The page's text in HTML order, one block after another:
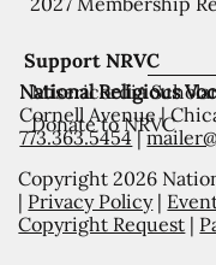
Support NRVC
Misericordia
Donate to NRVC
National Religious
Cornell Avenue |
773.363.5454|
Copyright 2026
| Privacy Policy|
Copyright Request |